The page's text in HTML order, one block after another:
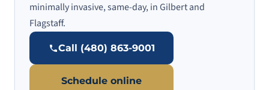
minimally invasive, same-day, in Gilbert and
Flagstaff.
Call (480) 863-9001
Schedule online